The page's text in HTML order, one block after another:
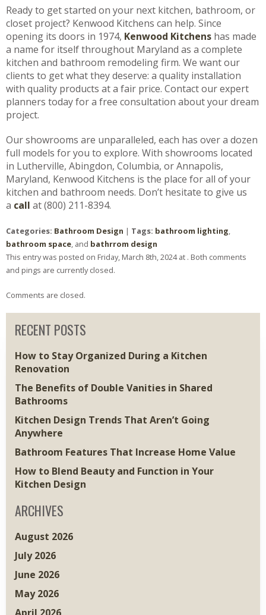
Ready to get started on your next kitchen, bathroom, or
closet project? Kenwood Kitchens can help. Since
opening its doors in 1974, Kenwood Kitchens has made
a name for itself throughout Maryland as a complete
kitchen and bathroom remodeling firm. We want our
clients to get what they deserve: a quality installation
with quality products at a fair price. Contact our expert
planners today for a free consultation about your dream
project.
Our showrooms are unparalleled, each has over a dozen
full models for you to explore. With showrooms located
in Lutherville, Abingdon, Columbia, or Annapolis,
Maryland, Kenwood Kitchens is the place for all of your
kitchen and bathroom needs. Don’t hesitate to give us
a call at (800) 211-8394.
Categories: Bathroom Design | Tags: bathroom lighting,
bathroom space, and bathrrom design
This entry was posted on Friday, March 8th, 2024 at . Both comments
and pings are currently closed.
Comments are closed.
RECENT POSTS
How to Stay Organized During a Kitchen
Renovation
The Benefits of Double Vanities in Shared
Bathrooms
Kitchen Design Trends That Aren’t Going
Anywhere
Bathroom Features That Increase Home Value
How to Blend Beauty and Function in Your
Kitchen Design
ARCHIVES
August 2026
July 2026
June 2026
May 2026